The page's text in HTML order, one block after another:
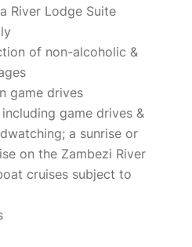
River Lodge Suite
of non-alcoholic &
game drives
game drives &
a sunrise or
on the Zambezi River
cruises subject to